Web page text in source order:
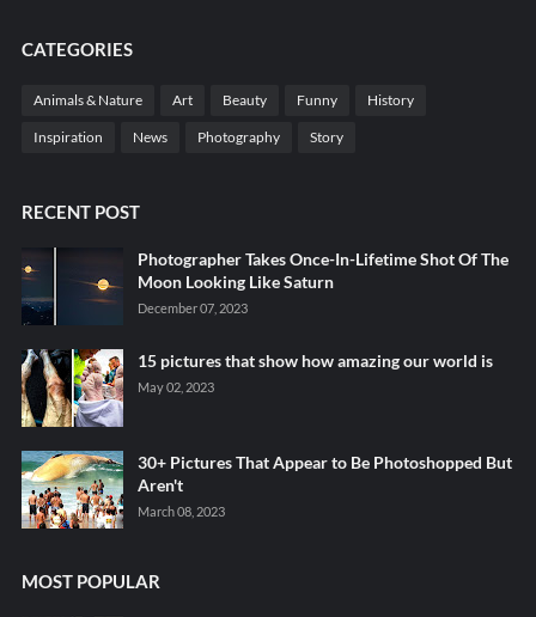
CATEGORIES
Animals & Nature Art Beauty Funny History
Inspiration News Photography Story
RECENT POST
Photographer Takes Once-In-Lifetime Shot Of The
Moon Looking Like Saturn
December 07, 2023
15 pictures that show how amazing our world is
May 02, 2023
30+ Pictures That Appear to Be Photoshopped But
Aren't
March 08, 2023
MOST POPULAR